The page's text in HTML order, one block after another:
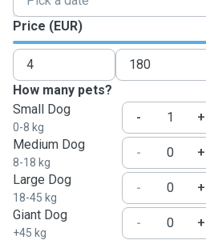
Price (EUR)
How many pets?
Small Dog
0-8 kg
-
+
Medium Dog
8-18 kg
-
+
Large Dog
18-45 kg
-
+
Giant Dog
+45 kg
-
+